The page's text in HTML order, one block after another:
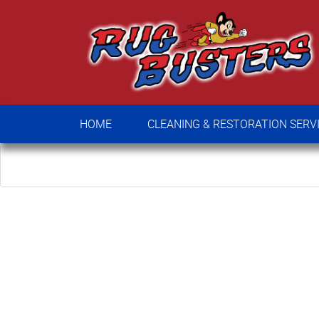
HOME CLEANING & RESTORATION
HOME CLEANING & RESTORATION